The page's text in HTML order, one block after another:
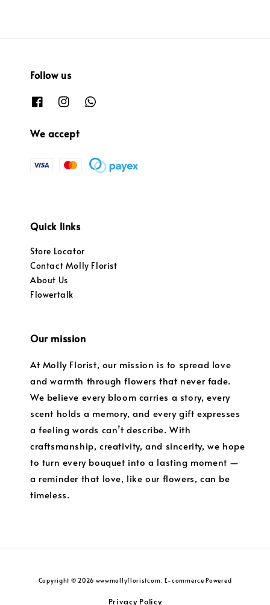
Follow us
We accept
Quick links
Store Locator
Contact Molly Florist
About Us
Flowertalk
Our mission
At Molly Florist, our mission is to spread love
and warmth through flowers that never fade.
We believe every bloom carries a story, every
scent holds a memory, and every gift expresses
a feeling words can’t describe. With
craftsmanship, creativity, and sincerity, we hope
to turn every bouquet into a lasting moment —
a reminder that love, like our flowers, can be
timeless.
Copyright © 2026 wwwmollyfloristcom. E-commerce Powered
Privacy Policy